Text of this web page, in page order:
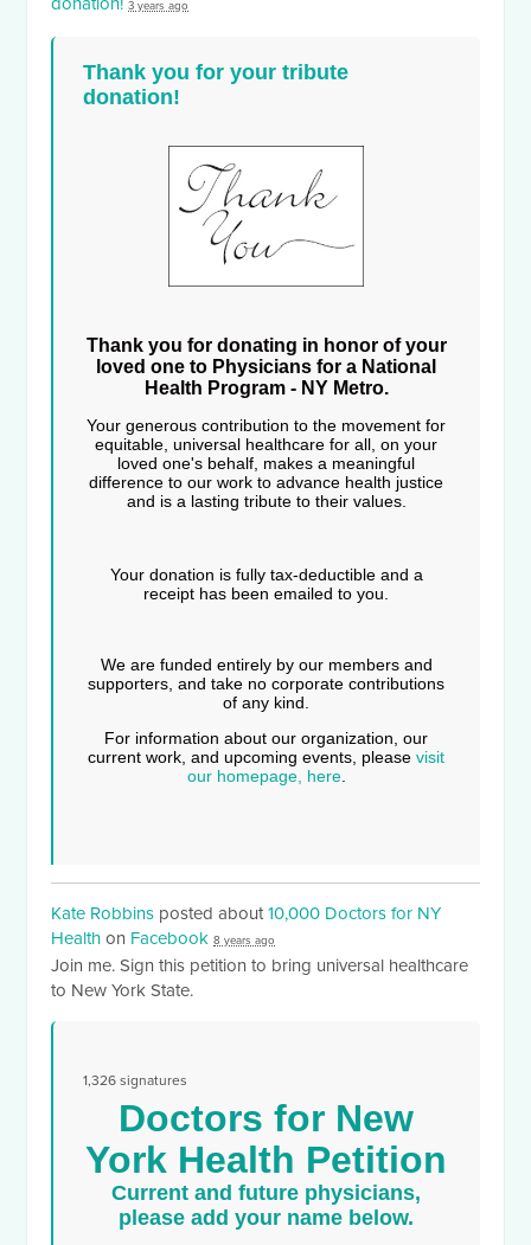
3 years ago
Thank you for your tribute
donation!
Thank you for donating in honor of your
loved one to Physicians for a National
Health Program - NY Metro.
Your generous contribution to the movement for
equitable, universal healthcare for all, on your
loved one's behalf, makes a meaningful
difference to our work to advance health justice
and is a lasting tribute to their values.
Your donation is fully tax-deductible and a
receipt has been emailed to you.
We are funded entirely by our members and
supporters, and take no corporate contributions
of any kind.
For information about our organization, our
current work, and upcoming events, pleasevisit
our homepage, here.
Kate Robbins posted about10,000 Doctors for NY
Health on Facebook 8 years ago
Join me. Sign this petition to bring universal healthcare
to New York State.
1,326 signatures
Doctors for New
York Health Petition
Current and future physicians,
please add your name below.